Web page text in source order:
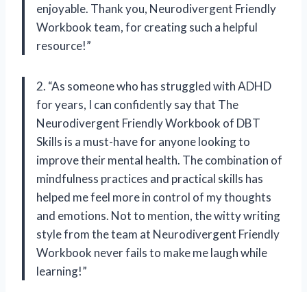
enjoyable. Thank you, Neurodivergent Friendly
Workbook team, for creating such a helpful
resource!”
2. “As someone who has struggled with ADHD
for years, I can confidently say that The
Neurodivergent Friendly Workbook of DBT
Skills is a must-have for anyone looking to
improve their mental health. The combination of
mindfulness practices and practical skills has
helped me feel more in control of my thoughts
and emotions. Not to mention, the witty writing
style from the team at Neurodivergent Friendly
Workbook never fails to make me laugh while
learning!”